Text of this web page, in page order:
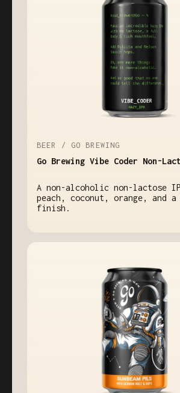
BEER / GO BREWING
Go Brewing Vibe Coder Non-
A non-alcoholic non-lactose
peach, coconut, orange, and
finish.